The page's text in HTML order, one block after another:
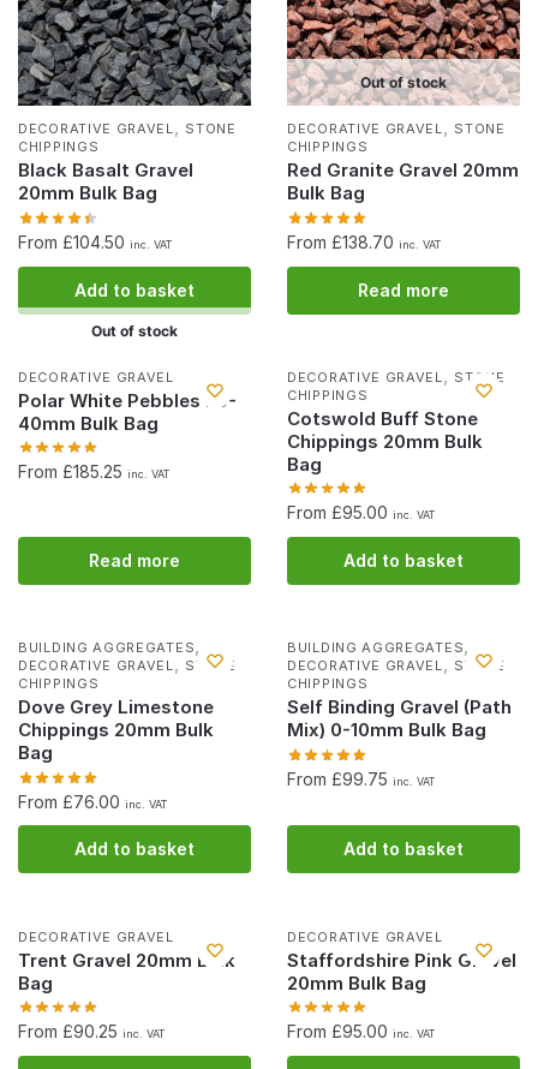
DECORATIVE GRAVEL, STONE
CHIPPINGS
Black Basalt Gravel
20mm Bulk Bag
From £104.50 inc. VAT
Add to basket
Out of stock
DECORATIVE GRAVEL, STONE
CHIPPINGS
Red Granite Gravel 20mm
Bulk Bag
From £138.70 inc. VAT
Read more
Out of stock
DECORATIVE GRAVEL
Polar White Pebbles 20-
40mm Bulk Bag
From £185.25 inc. VAT
Read more
DECORATIVE GRAVEL, STONE
CHIPPINGS
Cotswold Buff Stone
Chippings 20mm Bulk
Bag
From £95.00 inc. VAT
Add to basket
BUILDING AGGREGATES,
DECORATIVE GRAVEL, STONE
CHIPPINGS
Dove Grey Limestone
Chippings 20mm Bulk
Bag
From £76.00 inc. VAT
Add to basket
BUILDING AGGREGATES,
DECORATIVE GRAVEL, STONE
CHIPPINGS
Self Binding Gravel (Path
Mix) 0-10mm Bulk Bag
From £99.75 inc. VAT
Add to basket
DECORATIVE GRAVEL
Trent Gravel 20mm Bulk
Bag
From £90.25 inc. VAT
DECORATIVE GRAVEL
Staffordshire Pink Gravel
20mm Bulk Bag
From £95.00 inc. VAT